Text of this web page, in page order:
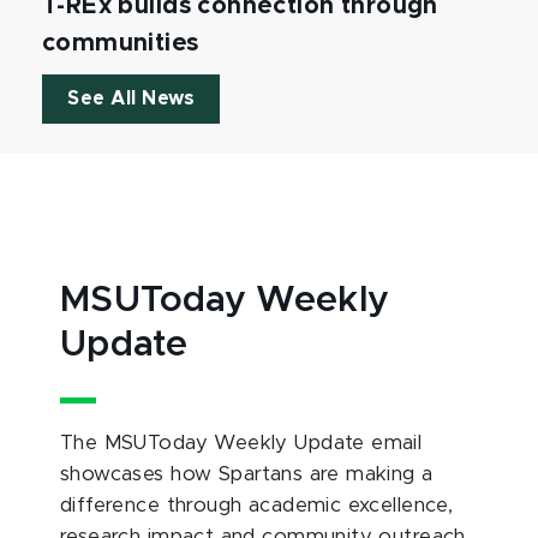
T-REx builds connection through
communities
See All News
MSUToday Weekly
Update
The MSUToday Weekly Update email
showcases how Spartans are making a
difference through academic excellence,